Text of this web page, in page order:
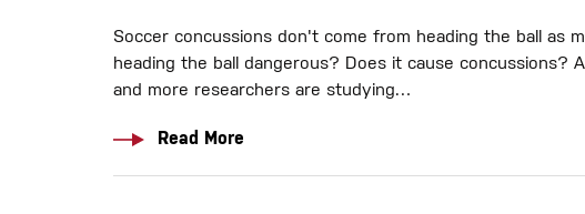
Soccer concussions don't come from heading the ball as
heading the ball dangerous? Does it cause concussions?
and more researchers are studying…
Read More